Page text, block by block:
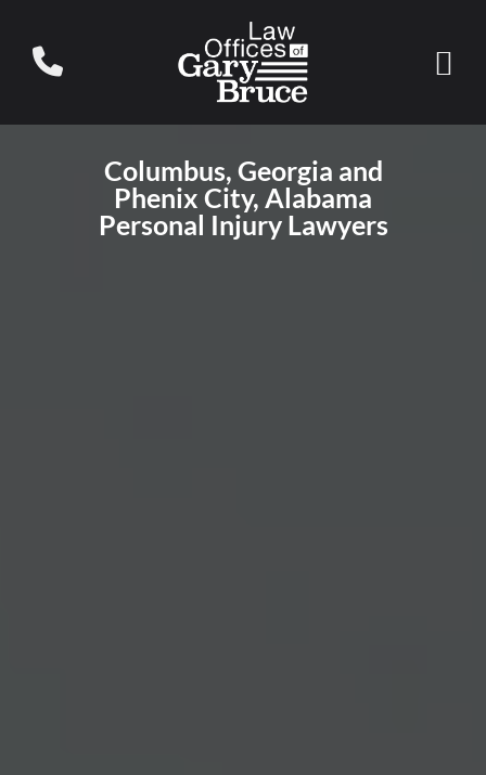
Columbus, Georgia and
Phenix City, Alabama
Personal Injury Lawyers